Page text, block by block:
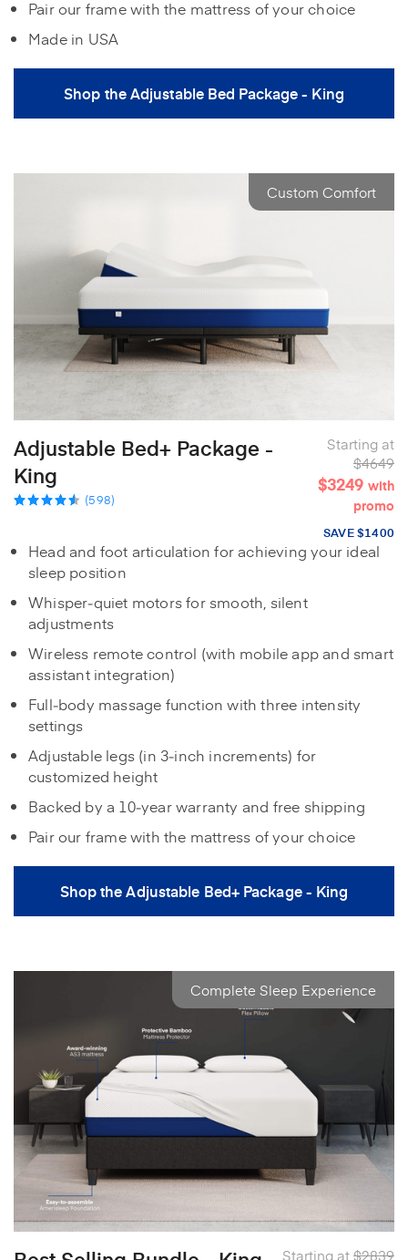
Pair our frame with the mattress of your choice
Made in USA
Shop the Adjustable Bed Package - King
Custom Comfort
Adjustable Bed+ Package -
King
(598)
Starting at
$4649
$3249 with
promo
SAVE $1400
Head and foot articulation for achieving your ideal
sleep position
Whisper‑quiet motors for smooth, silent
adjustments
Wireless remote control (with mobile app and smart
assistant integration)
Full‑body massage function with three intensity
settings
Adjustable legs (in 3‑inch increments) for
customized height
Backed by a 10‑year warranty and free shipping
Pair our frame with the mattress of your choice
Shop the Adjustable Bed+ Package - King
Complete Sleep Experience
Starting at$2839